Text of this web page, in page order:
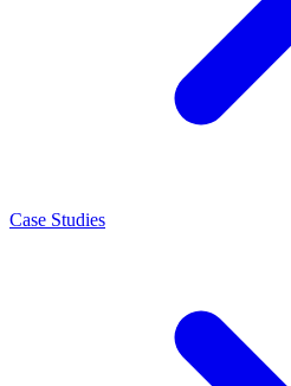
Case Studies